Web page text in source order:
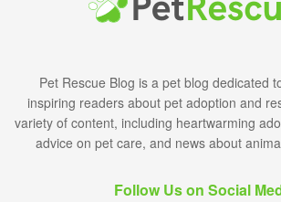
Pet Rescue Blog is a pet blog dedicated
inspiring readers about pet adoption and
variety of content, including heartwarming
advice on pet care, and news about
Follow Us on Social